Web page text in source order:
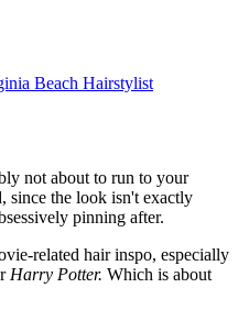
Beach Hairstylist
not about to run to your
since the look isn't exactly
pinning after.
related hair inspo, especially
Harry Potter. Which is about